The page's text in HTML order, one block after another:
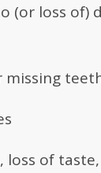
(or loss of)
missing
loss of